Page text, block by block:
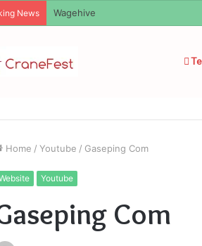
News Christopher Knight Tribute
Home / Youtube / Gaseping Com
Youtube
Com